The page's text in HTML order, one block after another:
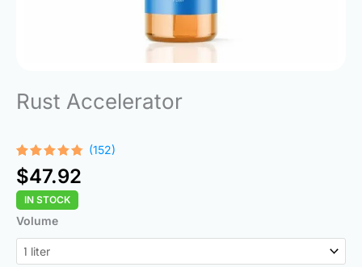
Rust Accelerator
Rated
4.68 out
of 5
based on
152
customer
ratings
(152)
$47.92
IN STOCK
Volume
Rust
Accelerator
quantity